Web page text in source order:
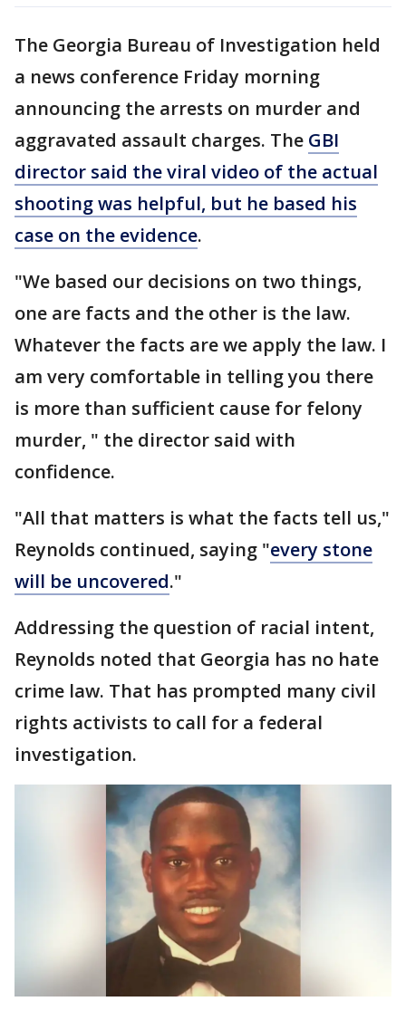
The Georgia Bureau of Investigation held
a news conference Friday morning
announcing the arrests on murder and
aggravated assault charges. The GBI
director said the viral video of the actual
shooting was helpful, but he based his
case on the evidence.
"We based our decisions on two things,
one are facts and the other is the law.
Whatever the facts are we apply the law. I
am very comfortable in telling you there
is more than sufficient cause for felony
murder, " the director said with
confidence.
"All that matters is what the facts tell us,"
Reynolds continued, saying "every stone
will be uncovered."
Addressing the question of racial intent,
Reynolds noted that Georgia has no hate
crime law. That has prompted many civil
rights activists to call for a federal
investigation.